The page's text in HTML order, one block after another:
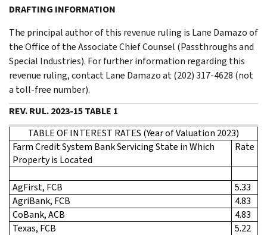
DRAFTING INFORMATION
The principal author of this revenue ruling is Lane Damazo of
the Office of the Associate Chief Counsel (Passthroughs and
Special Industries). For further information regarding this
revenue ruling, contact Lane Damazo at (202) 317-4628 (not
a toll-free number).
REV. RUL. 2023-15 TABLE 1
TABLE OF INTEREST RATES (Year of Valuation 2023)
Farm Credit System Bank Servicing State in Which
Property is Located
Rate
AgFirst, FCB
5.33
AgriBank, FCB
4.83
CoBank, ACB
4.83
Texas, FCB
5.22